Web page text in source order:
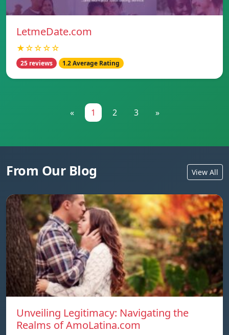
LetmeDate.com
★☆☆☆☆
25 reviews 1.2 Average Rating
« 1 2 3 »
From Our Blog View All
Unveiling Legitimacy: Navigating the
Realms of AmoLatina.com